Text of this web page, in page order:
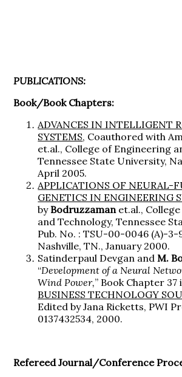
PUBLICATIONS:
Book/Book Chapters:
ADVANCES IN INTELLIGENT
SYSTEMS, Coauthored with
et.al., College of Engineering
Tennessee State University,
April 2005.
APPLICATIONS OF NEURAL-
GENETICS IN ENGINEERING
by Bodruzzaman et.al.,
and Technology, Tennessee
Pub. No. : TSU-00-0046 (A)-3-
Nashville, TN., January 2000.
Satinderpaul Devgan and M.
“Development of a Neural
Wind Power,” Book Chapter 37
BUSINESS TECHNOLOGY
Edited by Jana Ricketts, PWI
0137432534, 2000.
Refereed Journal/Conference